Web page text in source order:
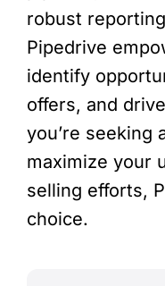
robust
Pipedrive
identify
offers, and
you’re seeking
maximize your
selling efforts,
choice.